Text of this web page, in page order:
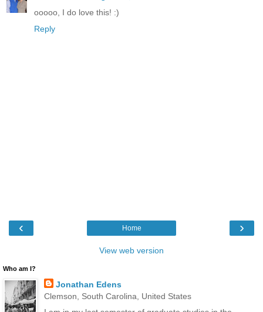
ooooo, I do love this! :)
Reply
‹ ›
Home
View web version
Who am I?
Jonathan Edens
Clemson, South Carolina, United States